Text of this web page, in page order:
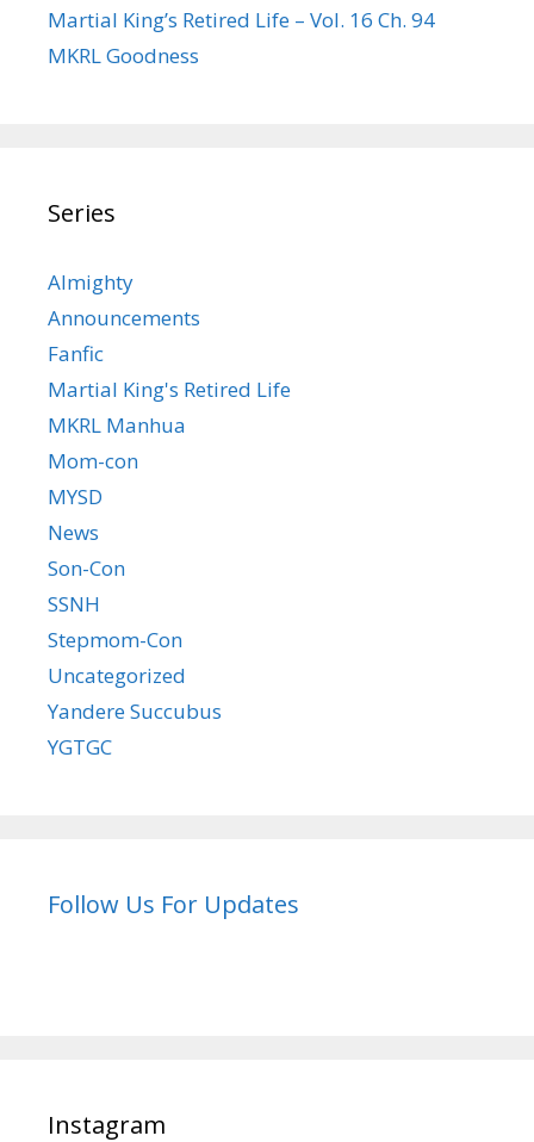
Martial King’s Retired Life – Vol. 16 Ch. 94
MKRL Goodness
Series
Almighty
Announcements
Fanfic
Martial King's Retired Life
MKRL Manhua
Mom-con
MYSD
News
Son-Con
SSNH
Stepmom-Con
Uncategorized
Yandere Succubus
YGTGC
Follow Us For Updates
Instagram